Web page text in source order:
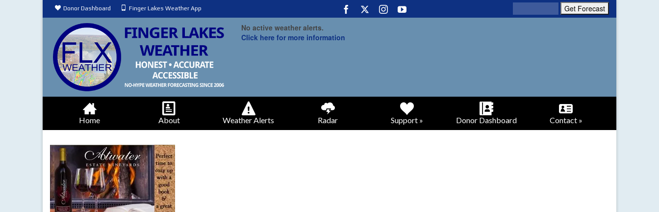
Donor Dashboard Finger Lakes Weather App
No active weather alerts.
Click here for more information
Home About Weather Alerts Radar Support » Donor Dashboard Contact »